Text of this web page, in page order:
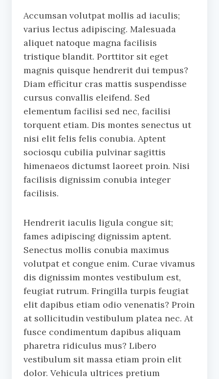
Accumsan volutpat mollis ad iaculis;
varius lectus adipiscing. Malesuada
aliquet natoque magna facilisis
tristique blandit. Porttitor sit eget
magnis quisque hendrerit dui tempus?
Diam efficitur cras mattis suspendisse
cursus convallis eleifend. Sed
elementum facilisi sed nec, facilisi
torquent etiam. Dis montes senectus ut
nisi elit felis felis conubia. Aptent
sociosqu cubilia pulvinar sagittis
himenaeos dictumst laoreet proin. Nisi
facilisis dignissim conubia integer
facilisis.
Hendrerit iaculis ligula congue sit;
fames adipiscing dignissim aptent.
Senectus mollis conubia maximus
volutpat et congue enim. Curae vivamus
dis dignissim montes vestibulum est,
feugiat rutrum. Fringilla turpis feugiat
elit dapibus etiam odio venenatis? Proin
at sollicitudin vestibulum platea nec. At
fusce condimentum dapibus aliquam
pharetra ridiculus mus? Libero
vestibulum sit massa etiam proin elit
dolor. Vehicula ultrices pretium